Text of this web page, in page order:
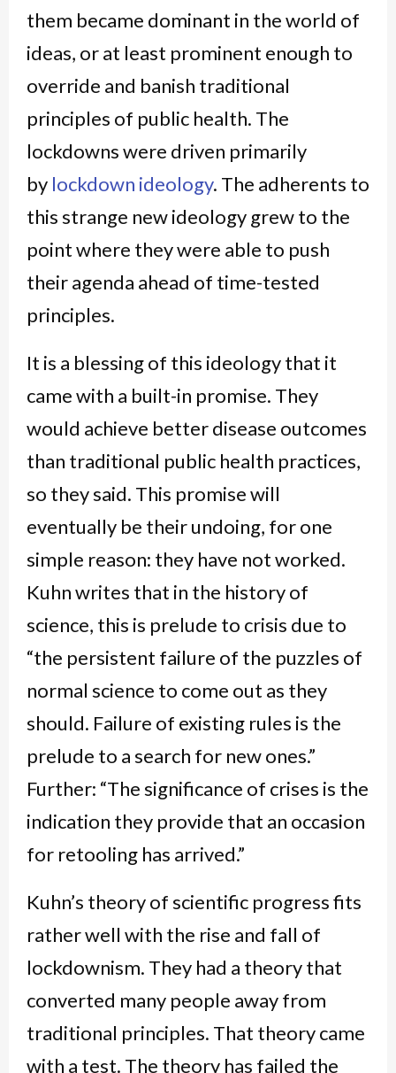
them became dominant in the world of
ideas, or at least prominent enough to
override and banish traditional
principles of public health. The
lockdowns were driven primarily
by lockdown ideology. The adherents to
this strange new ideology grew to the
point where they were able to push
their agenda ahead of time-tested
principles.
It is a blessing of this ideology that it
came with a built-in promise. They
would achieve better disease outcomes
than traditional public health practices,
so they said. This promise will
eventually be their undoing, for one
simple reason: they have not worked.
Kuhn writes that in the history of
science, this is prelude to crisis due to
“the persistent failure of the puzzles of
normal science to come out as they
should. Failure of existing rules is the
prelude to a search for new ones.”
Further: “The significance of crises is the
indication they provide that an occasion
for retooling has arrived.”
Kuhn’s theory of scientific progress fits
rather well with the rise and fall of
lockdownism. They had a theory that
converted many people away from
traditional principles. That theory came
with a test. The theory has failed the